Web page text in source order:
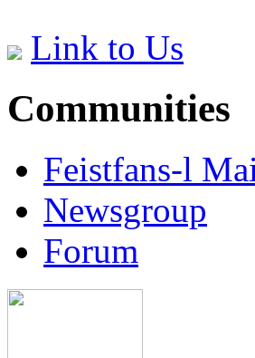
Link to Us
Communities
Feistfans-l
Newsgroup
Forum